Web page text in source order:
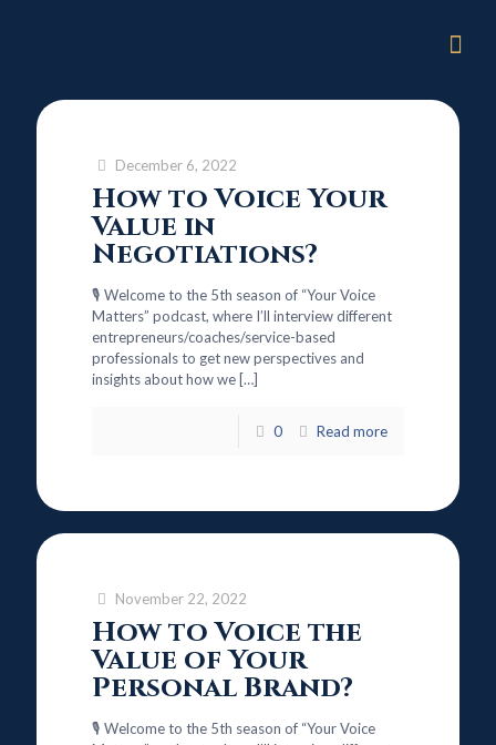
December 6, 2022
How to Voice Your
Value in
Negotiations?
🎙️ Welcome to the 5th season of “Your Voice
Matters” podcast, where I’ll interview different
entrepreneurs/coaches/service-based
professionals to get new perspectives and
insights about how we […]
0 Read more
November 22, 2022
How to Voice the
Value of Your
Personal Brand?
🎙️ Welcome to the 5th season of “Your Voice